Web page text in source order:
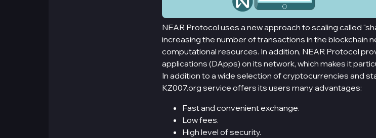
NEAR Protocol uses a new approach to scaling called
increasing the number of transactions in the blockchain
computational resources. In addition, NEAR Protocol
applications (DApps) on its network, which makes it
In addition to a wide selection of cryptocurrencies and
KZ007.org service offers its users many advantages:
Fast and convenient exchange.
Low fees.
High level of security.